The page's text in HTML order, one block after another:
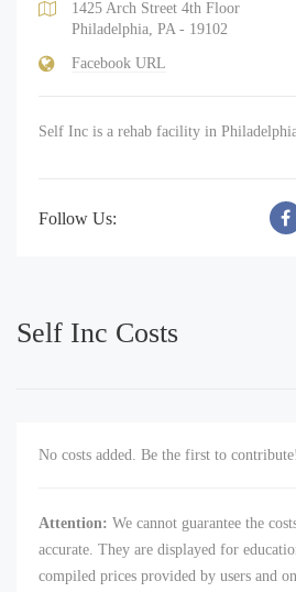
1425 Arch Street 4th Floor
Philadelphia, PA - 19102
Facebook URL
Self Inc is a rehab facility in
Follow Us:
Self Inc Costs
No costs added. Be the first to
Attention: We cannot guarantee the
accurate. They are displayed for
compiled prices provided by users and